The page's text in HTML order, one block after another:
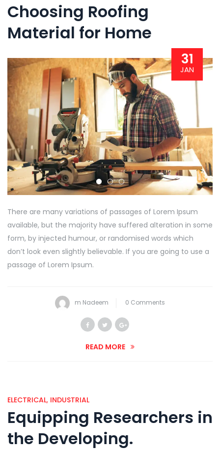
Choosing Roofing
Material for Home
31
JAN
There are many variations of passages of Lorem Ipsum
available, but the majority have suffered alteration in some
form, by injected humour, or randomised words which
don’t look even slightly believable. If you are going to use a
passage of Lorem Ipsum.
m Nadeem 0 Comments
READ MORE
ELECTRICAL, INDUSTRIAL
Equipping Researchers in
the Developing.